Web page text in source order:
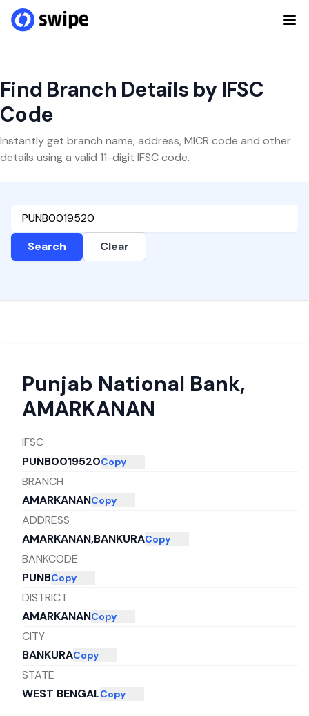
Find Branch Details by IFSC
Code
Instantly get branch name, address, MICR code and other
details using a valid 11-digit IFSC code.
Search Clear
Punjab National Bank,
AMARKANAN
IFSC
PUNB0019520Copy
BRANCH
AMARKANANCopy
ADDRESS
AMARKANAN,BANKURACopy
BANKCODE
PUNBCopy
DISTRICT
AMARKANANCopy
CITY
BANKURACopy
STATE
WEST BENGALCopy